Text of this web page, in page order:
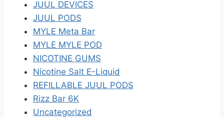
JUUL DEVICES
JUUL PODS
MYLE Meta Bar
MYLE MYLE POD
NICOTINE GUMS
Nicotine Salt E-Liquid
REFILLABLE JUUL PODS
Rizz Bar 6K
Uncategorized